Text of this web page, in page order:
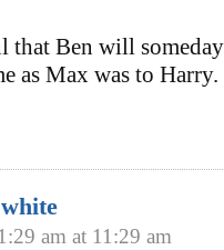
that Ben will
as Max was to Harry.
am at 11:29 am